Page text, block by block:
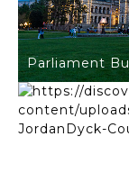
Parliament